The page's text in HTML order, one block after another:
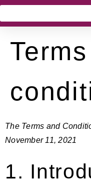
The Terms and
November 11, 2021
1.